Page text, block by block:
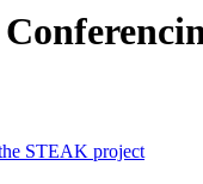
STEAK project